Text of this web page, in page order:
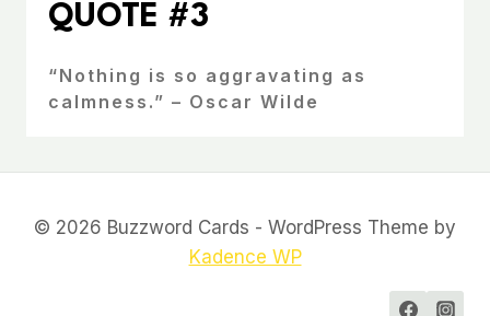
QUOTE #3
“Nothing is so aggravating as
calmness.” – Oscar Wilde
© 2026 Buzzword Cards - WordPress Theme by
Kadence WP